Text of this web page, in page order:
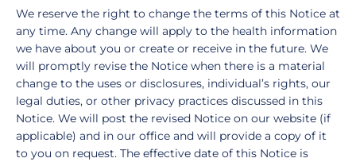
We reserve the right to change the terms of this Notice at
any time. Any change will apply to the health information
we have about you or create or receive in the future. We
will promptly revise the Notice when there is a material
change to the uses or disclosures, individual’s rights, our
legal duties, or other privacy practices discussed in this
Notice. We will post the revised Notice on our website (if
applicable) and in our office and will provide a copy of it
to you on request. The effective date of this Notice is